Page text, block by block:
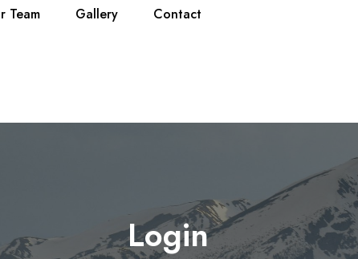
Team Gallery Contact
Login